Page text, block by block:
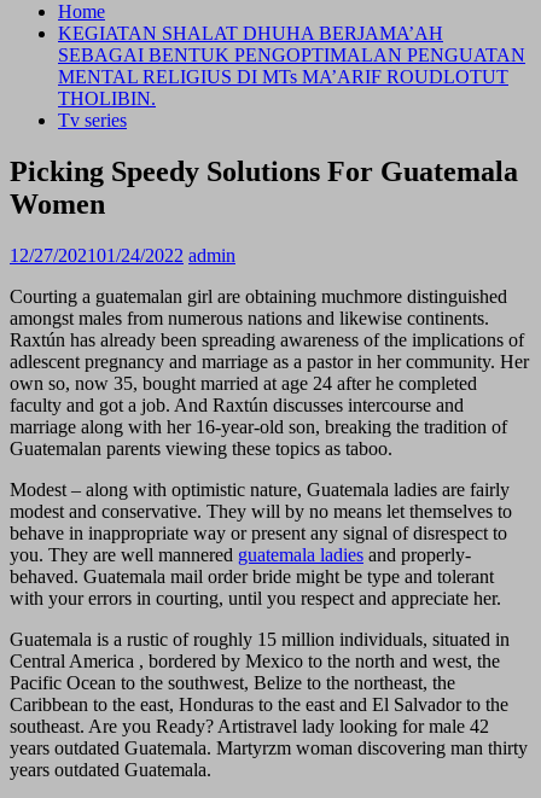
Home
KEGIATAN SHALAT DHUHA BERJAMA’AH
SEBAGAI BENTUK PENGOPTIMALAN PENGUATAN
MENTAL RELIGIUS DI MTs MA’ARIF ROUDLOTUT
THOLIBIN.
Tv series
Picking Speedy Solutions For Guatemala
Women
12/27/202101/24/2022 admin
Courting a guatemalan girl are obtaining muchmore distinguished
amongst males from numerous nations and likewise continents.
Raxtún has already been spreading awareness of the implications of
adlescent pregnancy and marriage as a pastor in her community. Her
own so, now 35, bought married at age 24 after he completed
faculty and got a job. And Raxtún discusses intercourse and
marriage along with her 16-year-old son, breaking the tradition of
Guatemalan parents viewing these topics as taboo.
Modest – along with optimistic nature, Guatemala ladies are fairly
modest and conservative. They will by no means let themselves to
behave in inappropriate way or present any signal of disrespect to
you. They are well mannered guatemala ladies and properly-
behaved. Guatemala mail order bride might be type and tolerant
with your errors in courting, until you respect and appreciate her.
Guatemala is a rustic of roughly 15 million individuals, situated in
Central America , bordered by Mexico to the north and west, the
Pacific Ocean to the southwest, Belize to the northeast, the
Caribbean to the east, Honduras to the east and El Salvador to the
southeast. Are you Ready? Artistravel lady looking for male 42
years outdated Guatemala. Martyrzm woman discovering man thirty
years outdated Guatemala.